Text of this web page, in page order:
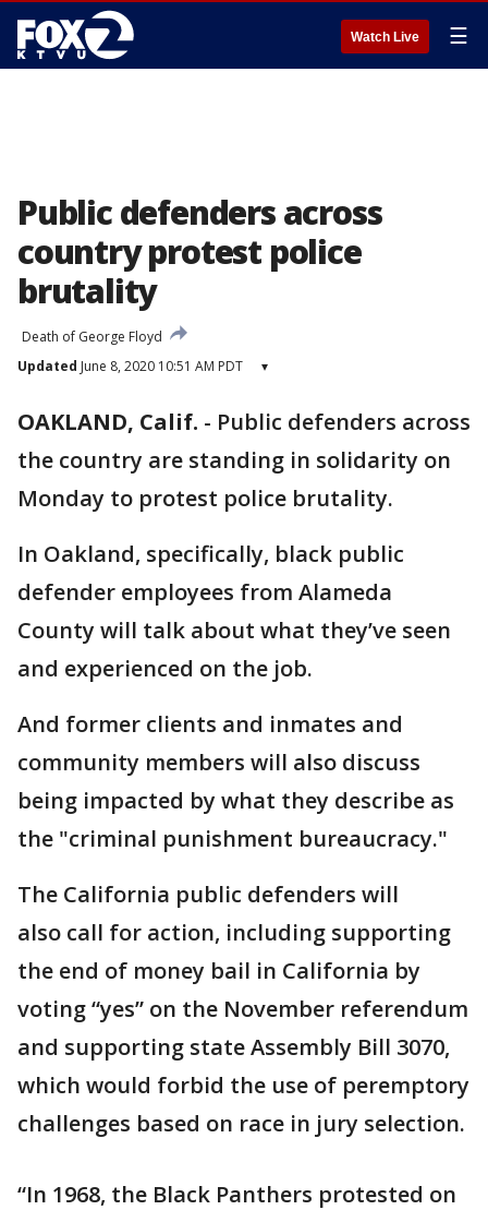
Watch Live ☰
Public defenders across
country protest police
brutality
Death of George Floyd
Updated June 8, 2020 10:51 AM PDT ▾
OAKLAND, Calif. - Public defenders across
the country are standing in solidarity on
Monday to protest police brutality.
In Oakland, specifically, black public
defender employees from Alameda
County will talk about what they’ve seen
and experienced on the job.
And former clients and inmates and
community members will also discuss
being impacted by what they describe as
the "criminal punishment bureaucracy."
The California public defenders will
also call for action, including supporting
the end of money bail in California by
voting “yes” on the November referendum
and supporting state Assembly Bill 3070,
which would forbid the use of peremptory
challenges based on race in jury selection.
“In 1968, the Black Panthers protested on